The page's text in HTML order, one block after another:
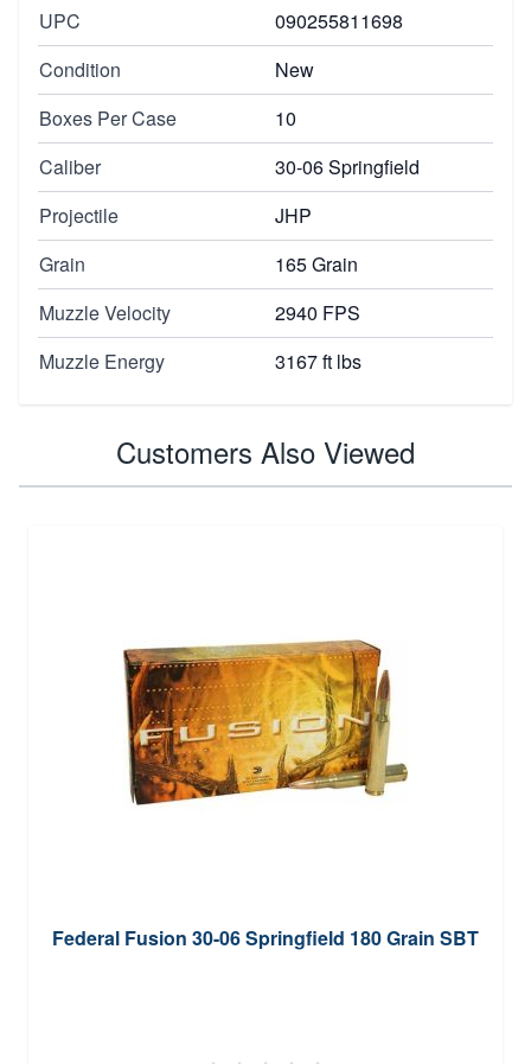
UPC
090255811698
Condition
New
Boxes Per Case
10
Caliber
30-06 Springfield
Projectile
JHP
Grain
165 Grain
Muzzle Velocity
2940 FPS
Muzzle Energy
3167 ft lbs
Customers Also Viewed
Federal Fusion 30-06 Springfield 180 Grain SBT